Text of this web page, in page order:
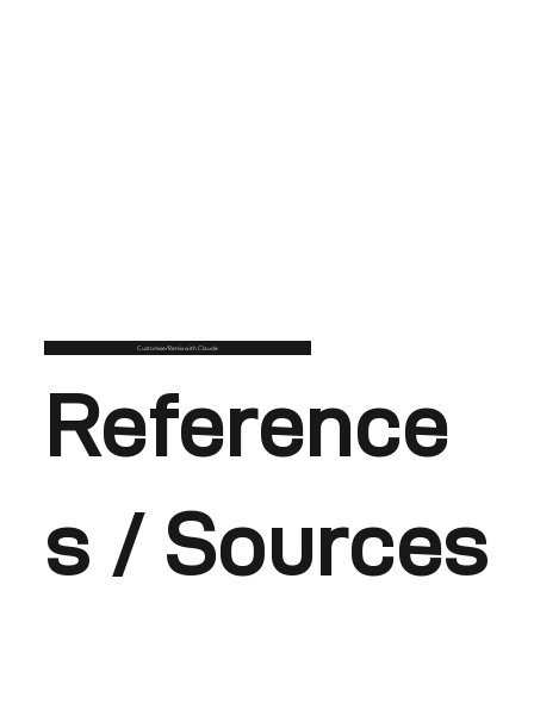
Customise/Remix with Claude
Reference
s / Sources